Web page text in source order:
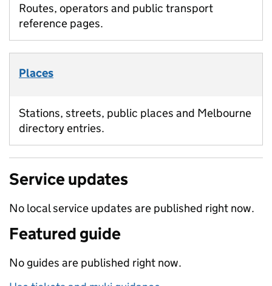
Routes, operators and public transport
reference pages.
Places
Stations, streets, public places and Melbourne
directory entries.
Service updates
No local service updates are published right now.
Featured guide
No guides are published right now.